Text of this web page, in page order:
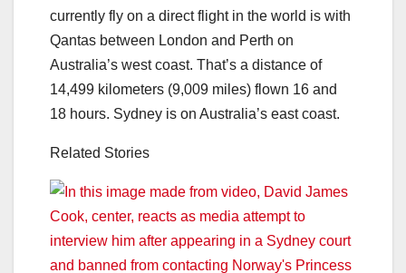
currently fly on a direct flight in the world is with
Qantas between London and Perth on
Australia’s west coast. That’s a distance of
14,499 kilometers (9,009 miles) flown 16 and
18 hours. Sydney is on Australia’s east coast.
Related Stories